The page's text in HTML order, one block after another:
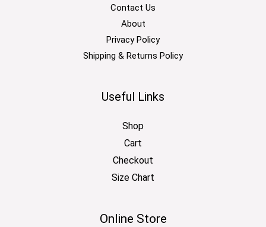
Contact Us
About
Privacy Policy
Shipping & Returns Policy
Useful Links
Shop
Cart
Checkout
Size Chart
Online Store